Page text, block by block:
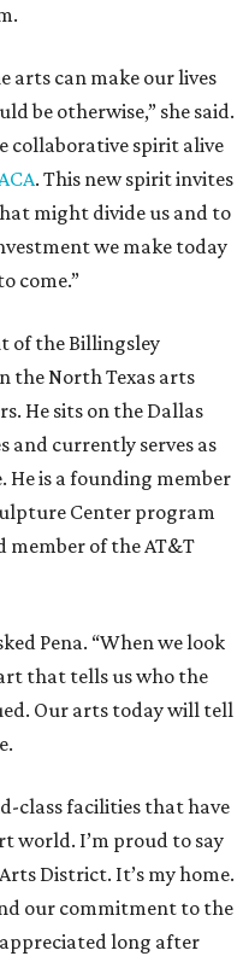
arts can make our lives
be otherwise,” she said.
collaborative spirit alive
. This new spirit invites
might divide us and to
we make today
come.”
of the Billingsley
the North Texas arts
He sits on the Dallas
and currently serves as
is a founding member
Center program
member of the AT&T
Pena. “When we look
that tells us who the
Our arts today will tell
class facilities that have
world. I’m proud to say
District. It’s my home.
our commitment to the
long after